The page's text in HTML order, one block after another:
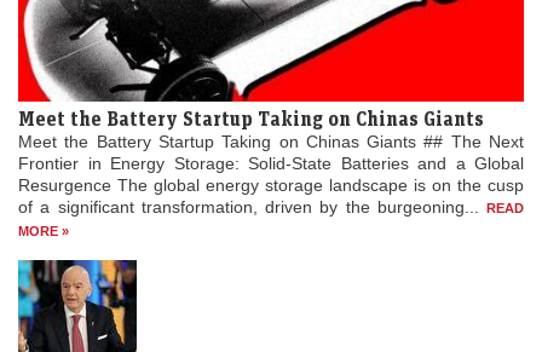
Meet the Battery Startup Taking on Chinas Giants
Meet the Battery Startup Taking on Chinas Giants ## The Next
Frontier in Energy Storage: Solid-State Batteries and a Global
Resurgence The global energy storage landscape is on the cusp
of a significant transformation, driven by the burgeoning...
READ
MORE »